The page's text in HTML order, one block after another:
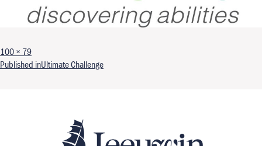
Full size
100 × 79
Post navigation
Published inUltimate Challenge